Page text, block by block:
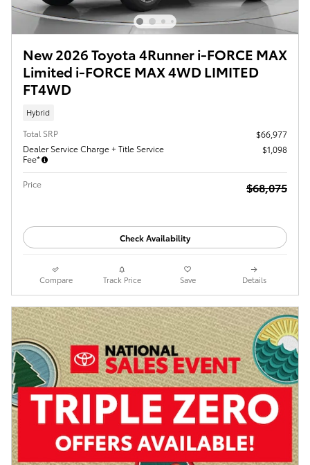
New 2026 Toyota 4Runner i-FORCE MAX
Limited i-FORCE MAX 4WD LIMITED
FT4WD
Hybrid
Total SRP
$66,977
Dealer Service Charge + Title Service
Fee*
$1,098
Price $68,075
Check Availability
Compare Track Price Save Details